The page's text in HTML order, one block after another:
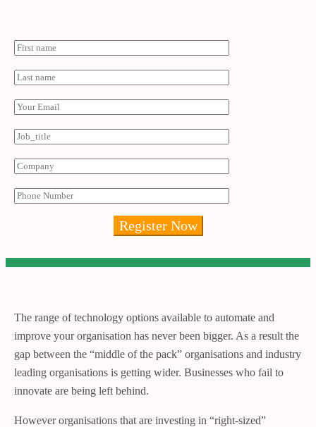
The range of technology options available to automate and
improve your organisation has never been bigger. As a result the
gap between the “middle of the pack” organisations and industry
leading organisations is getting wider. Businesses who fail to
innovate are being left behind.
However organisations that are investing in “right-sized”